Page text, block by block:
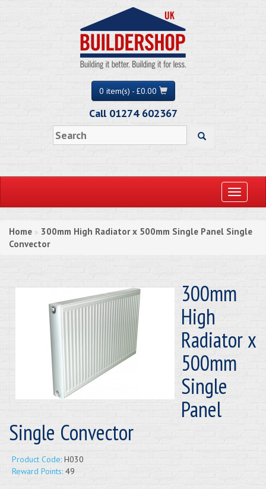
0 item(s) - £0.00
Call 01274 602367
Toggle
Home » 300mm High Radiator x 500mm Single Panel Single
Convector
300mm
High
Radiator x
500mm
Single
Panel
Single Convector
Product Code: H030
Reward Points: 49